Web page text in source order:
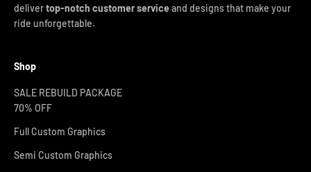
delivertop-notch customer service and designs that make your
ride unforgettable.
Shop
SALE REBUILD PACKAGE
70% OFF
Full Custom Graphics
Semi Custom Graphics